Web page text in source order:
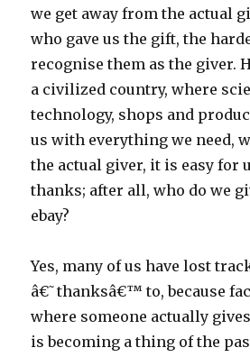
we get away from the actual
who gave us the gift, the
recognise them as the giver.
a civilized country, where
technology, shops and
us with everything we need,
the actual giver, it is easy for
thanks; after all, who do we
ebay?
Yes, many of us have lost
â€˜thanksâ€™ to, because
where someone actually
is becoming a thing of the